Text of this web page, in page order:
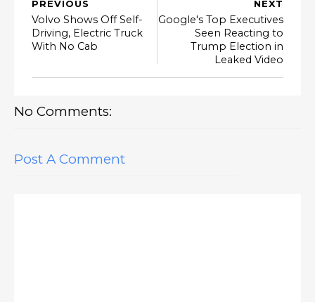
NEXT
Google's Top Executives
Seen Reacting to
Trump Election in
Leaked Video
PREVIOUS
Volvo Shows Off Self-
Driving, Electric Truck
With No Cab
No Comments:
Post A Comment